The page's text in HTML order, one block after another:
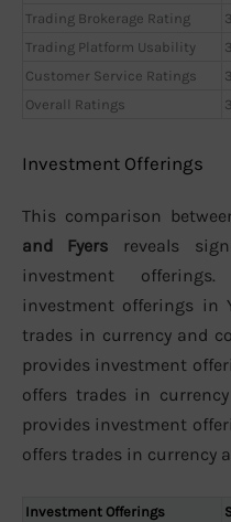
Trading Brokerage Rating
Trading Platform Usability
Customer Service Ratings
Overall Ratings
Investment Offerings
This comparison
and Fyers reveals
investment offerings.
investment offerings in
trades in currency and
provides investment
offers trades in
provides investment
offers trades in currency
Investment Offerings